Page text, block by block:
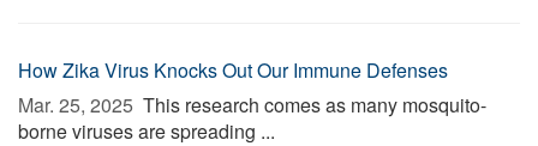
How Zika Virus Knocks Out Our Immune Defenses
Mar. 25, 2025  This research comes as many mosquito-
borne viruses are spreading ...